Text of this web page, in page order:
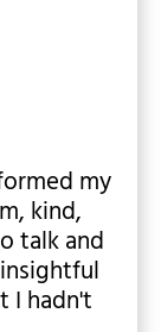
my
kind,
talk and
I hadn't